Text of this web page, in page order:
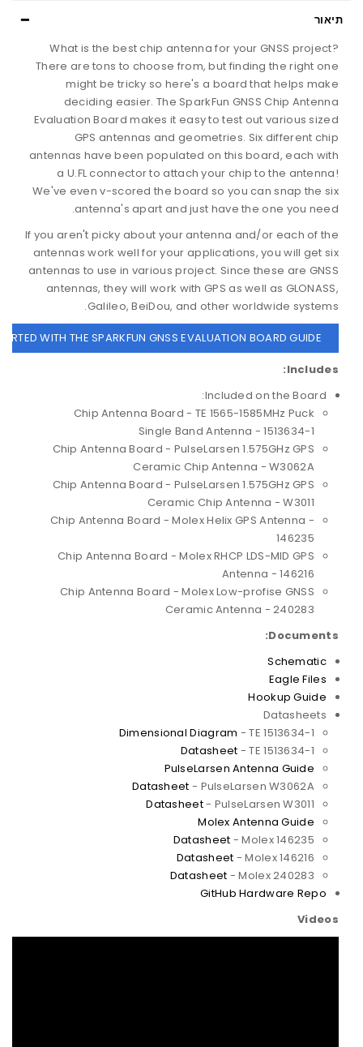
תיאור
What is the best chip antenna for your GNSS project?
There are tons to choose from, but finding the right one
might be tricky so here's a board that helps make
deciding easier. The SparkFun GNSS Chip Antenna
Evaluation Board makes it easy to test out various sized
GPS antennas and geometries. Six different chip
antennas have been populated on this board, each with
a U.FL connector to attach your chip to the antenna!
We've even v-scored the board so you can snap the six
antenna's apart and just have the one you need.
If you aren't picky about your antenna and/or each of the
antennas work well for your applications, you will get six
antennas to use in various project. Since these are GNSS
antennas, they will work with GPS as well as GLONASS,
Galileo, BeiDou, and other worldwide systems.
WITH THE SPARKFUN GNSS EVALUATION BOARD GUIDE
Includes:
Included on the Board:
Chip Antenna Board - TE 1565-1585MHz Puck
Single Band Antenna - 1513634-1
Chip Antenna Board - PulseLarsen 1.575GHz GPS
Ceramic Chip Antenna - W3062A
Chip Antenna Board - PulseLarsen 1.575GHz GPS
Ceramic Chip Antenna - W3011
Chip Antenna Board - Molex Helix GPS Antenna -
146235
Chip Antenna Board - Molex RHCP LDS-MID GPS
Antenna - 146216
Chip Antenna Board - Molex Low-profise GNSS
Ceramic Antenna - 240283
Documents:
Schematic
Eagle Files
Hookup Guide
Datasheets
Dimensional Diagram - TE 1513634-1
Datasheet - TE 1513634-1
PulseLarsen Antenna Guide
Datasheet - PulseLarsen W3062A
Datasheet- PulseLarsen W3011
Molex Antenna Guide
Datasheet - Molex 146235
Datasheet - Molex 146216
Datasheet - Molex 240283
GitHub Hardware Repo
Videos